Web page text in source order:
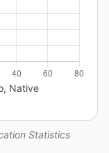
Statistics
Native